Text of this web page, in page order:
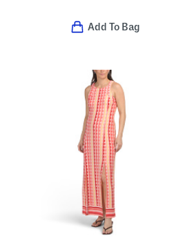
Add To Bag